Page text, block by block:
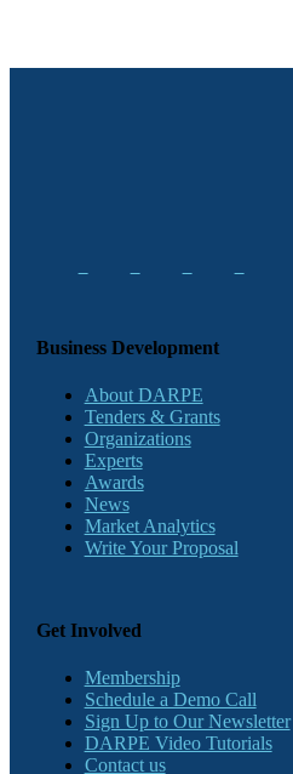
Business Development
About DARPE
Tenders & Grants
Organizations
Experts
Awards
News
Market Analytics
Write Your Proposal
Get Involved
Membership
Schedule a Demo Call
Sign Up to Our Newsletter
DARPE Video Tutorials
Contact us